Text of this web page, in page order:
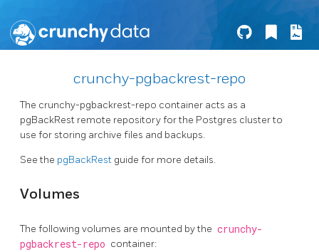
crunchy-pgbackrest-repo
The crunchy-pgbackrest-repo container acts as a
pgBackRest remote repository for the Postgres cluster to
use for storing archive files and backups.
See the pgBackRest guide for more details.
Volumes
The following volumes are mounted by the crunchy-
pgbackrest-repo container: